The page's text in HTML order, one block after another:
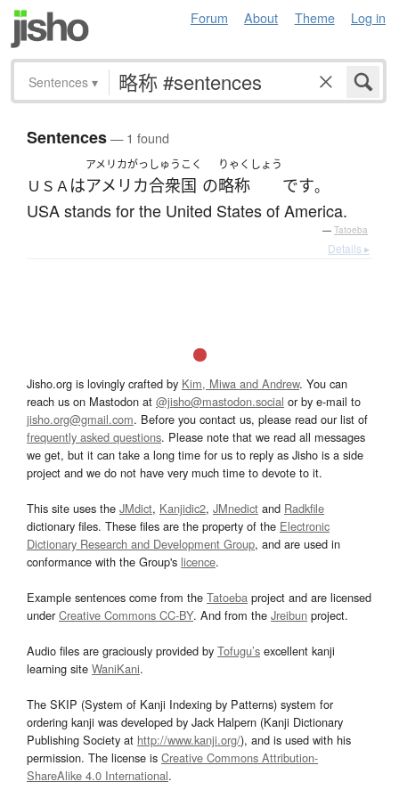
Forum About Theme Log in
Sentences ▾
Sentences— 1 found
ＵＳＡは
アメリカがっしゅうこく
アメリカ合衆国 の
りゃくしょう
略称 です。
USA stands for the United States of America.
— Tatoeba
Details ▸
Jisho.org is lovingly crafted by Kim, Miwa and Andrew. You can
reach us on Mastodon at @jisho@mastodon.social or by e-mail to
jisho.org@gmail.com. Before you contact us, please read our list of
frequently asked questions. Please note that we read all messages
we get, but it can take a long time for us to reply as Jisho is a side
project and we do not have very much time to devote to it.
This site uses the JMdict, Kanjidic2, JMnedict and Radkfile
dictionary files. These files are the property of the Electronic
Dictionary Research and Development Group, and are used in
conformance with the Group's licence.
Example sentences come from the Tatoeba project and are licensed
underCreative Commons CC-BY. And from the Jreibun project.
Audio files are graciously provided by Tofugu’s excellent kanji
learning site WaniKani.
The SKIP (System of Kanji Indexing by Patterns) system for
ordering kanji was developed by Jack Halpern (Kanji Dictionary
Publishing Society at http://www.kanji.org/), and is used with his
permission. The license is Creative Commons Attribution-
ShareAlike 4.0 International.